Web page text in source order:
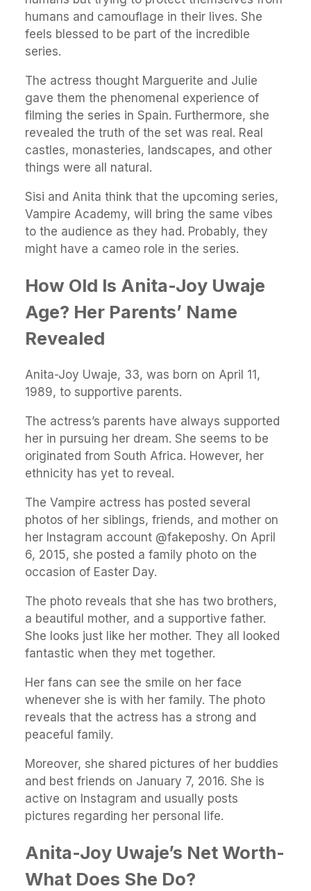
humans and camouflage in their lives. She
feels blessed to be part of the incredible
series.
The actress thought Marguerite and Julie
gave them the phenomenal experience of
filming the series in Spain. Furthermore, she
revealed the truth of the set was real. Real
castles, monasteries, landscapes, and other
things were all natural.
Sisi and Anita think that the upcoming series,
Vampire Academy, will bring the same vibes
to the audience as they had. Probably, they
might have a cameo role in the series.
How Old Is Anita-Joy Uwaje
Age? Her Parents’ Name
Revealed
Anita-Joy Uwaje, 33, was born on April 11,
1989, to supportive parents.
The actress’s parents have always supported
her in pursuing her dream. She seems to be
originated from South Africa. However, her
ethnicity has yet to reveal.
The Vampire actress has posted several
photos of her siblings, friends, and mother on
her Instagram account @fakeposhy. On April
6, 2015, she posted a family photo on the
occasion of Easter Day.
The photo reveals that she has two brothers,
a beautiful mother, and a supportive father.
She looks just like her mother. They all looked
fantastic when they met together.
Her fans can see the smile on her face
whenever she is with her family. The photo
reveals that the actress has a strong and
peaceful family.
Moreover, she shared pictures of her buddies
and best friends on January 7, 2016. She is
active on Instagram and usually posts
pictures regarding her personal life.
Anita-Joy Uwaje’s Net Worth-
What Does She Do?